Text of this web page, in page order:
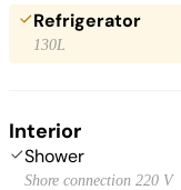
Refrigerator
130L
Interior
Shower
Shore connection 220 V